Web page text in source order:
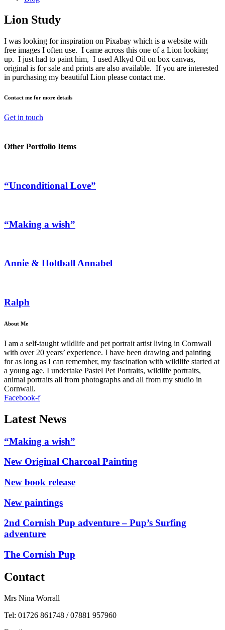
Lion Study
I was looking for inspiration on Pixabay which is a website with
free images I often use. I came across this one of a Lion looking
up. I just had to paint him, I used Alkyd Oil on box canvas,
original is for sale and prints are also available. If you are interested
in purchasing my beautiful Lion please contact me.
Contact me for more details
Get in touch
Other Portfolio Items
“Unconditional Love”
“Making a wish”
Annie & Holtball Annabel
Ralph
About Me
I am a self-taught wildlife and pet portrait artist living in Cornwall
with over 20 years’ experience. I have been drawing and painting
for as long as I can remember, my fascination with wildlife started at
a young age. I undertake Pastel Pet Portraits, wildlife portraits,
animal portraits all from photographs and all from my studio in
Cornwall.
Facebook-f
Latest News
“Making a wish”
New Original Charcoal Painting
New book release
New paintings
2nd Cornish Pup adventure – Pup’s Surfing
adventure
The Cornish Pup
Contact
Mrs Nina Worrall
Tel: 01726 861748 / 07881 957960